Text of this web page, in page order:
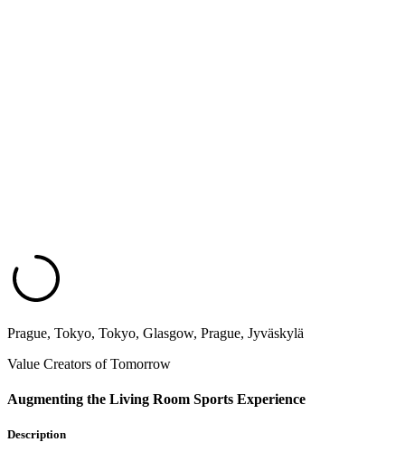
Prague, Tokyo, Tokyo, Glasgow, Prague, Jyväskylä
Value Creators of Tomorrow
Augmenting the Living Room Sports Experience
Description